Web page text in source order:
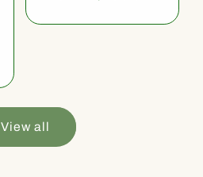
View all